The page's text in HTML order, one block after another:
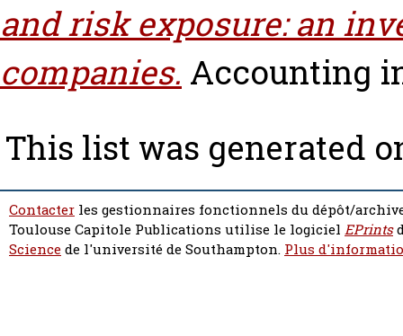
and risk exposure: an
companies. Accounting
This list was generated
Contacter les gestionnaires fonctionnels du dépôt/
Toulouse Capitole Publications utilise le logiciel EPrints
Sciencede l'université de Southampton. Plus